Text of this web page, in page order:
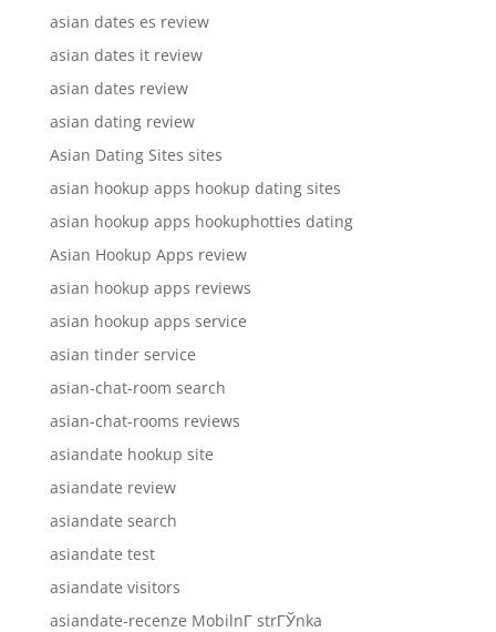
asian dates es review
asian dates it review
asian dates review
asian dating review
Asian Dating Sites sites
asian hookup apps hookup dating sites
asian hookup apps hookuphotties dating
Asian Hookup Apps review
asian hookup apps reviews
asian hookup apps service
asian tinder service
asian-chat-room search
asian-chat-rooms reviews
asiandate hookup site
asiandate review
asiandate search
asiandate test
asiandate visitors
asiandate-recenze MobilnГ­ strГЎnka